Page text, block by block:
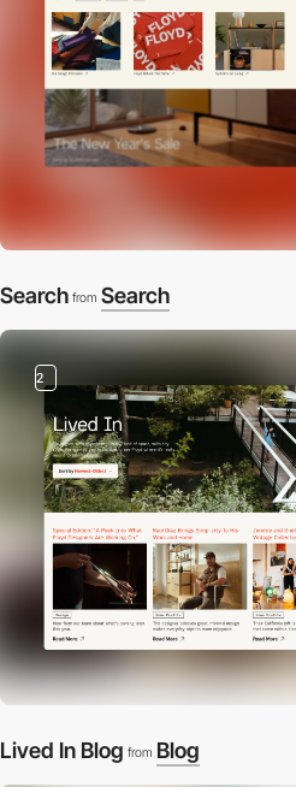
Search from Search
2
Lived In Blog from Blog